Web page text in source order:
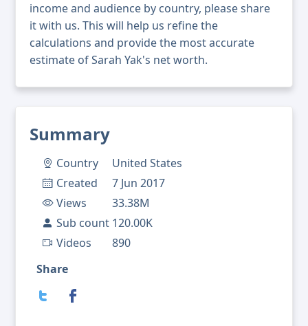
Summary
Country
United States
Created
7 Jun 2017
Views
33.38M
Sub count 120.00K
Videos
890
Share
income and audience by country, please share
it with us. This will help us refine the
calculations and provide the most accurate
estimate of Sarah Yak's net worth.